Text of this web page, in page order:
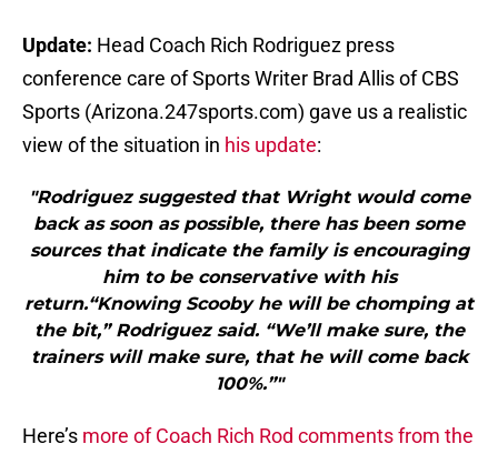
Update: Head Coach Rich Rodriguez press
conference care of Sports Writer Brad Allis of CBS
Sports (Arizona.247sports.com) gave us a realistic
view of the situation in his update:
"Rodriguez suggested that Wright would come
back as soon as possible, there has been some
sources that indicate the family is encouraging
him to be conservative with his
return.“Knowing Scooby he will be chomping at
the bit,” Rodriguez said. “We’ll make sure, the
trainers will make sure, that he will come back
100%.”"
Here’s more of Coach Rich Rod comments from the